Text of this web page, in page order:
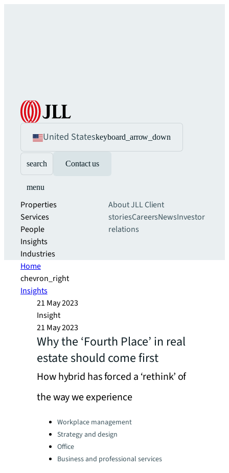
United Stateskeyboard_arrow_down
search Contact us
menu
Properties
Services
People
Insights
Industries
About JLLClient
storiesCareersNewsInvestor
relations
Home
chevron_right
Insights
21 May 2023
Insight
21 May 2023
Why the ‘Fourth Place’ in real
estate should come first
How hybrid has forced a ‘rethink’ of
the way we experience
Categories:Workplace management
Strategy and design
Office
Business and professional services